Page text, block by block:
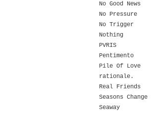
No Good News
No Pressure
No Trigger
Nothing
PVRIS
Pentimento
Pile Of Love
rationale.
Real Friends
Seasons Change
Seaway